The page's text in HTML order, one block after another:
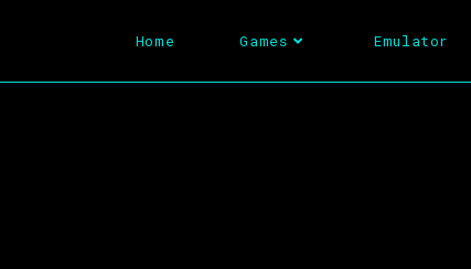
Home Games Emulator